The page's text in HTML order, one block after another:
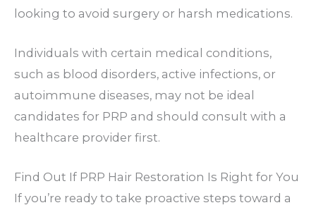
looking to avoid surgery or harsh medications.
Individuals with certain medical conditions,
such as blood disorders, active infections, or
autoimmune diseases, may not be ideal
candidates for PRP and should consult with a
healthcare provider first.
Find Out If PRP Hair Restoration Is Right for You
If you’re ready to take proactive steps toward a